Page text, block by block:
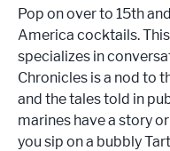
Pop on over to 15th
America cocktails.
specializes in
Chronicles is a nod to
and the tales told in
marines have a story
you sip on a bubbly